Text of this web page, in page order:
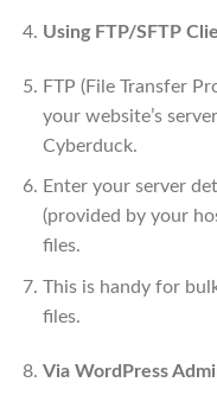
Using FTP/SFTP
FTP (File Transfer
your website’s
Cyberduck.
Enter your server
(provided by your
files.
This is handy for
files.
Via WordPress